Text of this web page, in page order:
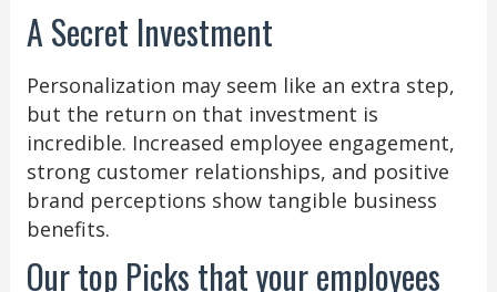
A Secret Investment
Personalization may seem like an extra step,
but the return on that investment is
incredible. Increased employee engagement,
strong customer relationships, and positive
brand perceptions show tangible business
benefits.
Our top Picks that your employees